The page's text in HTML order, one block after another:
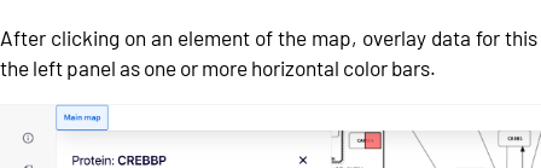
After clicking on an element of the map, overlay data for
the left panel as one or more horizontal color bars.